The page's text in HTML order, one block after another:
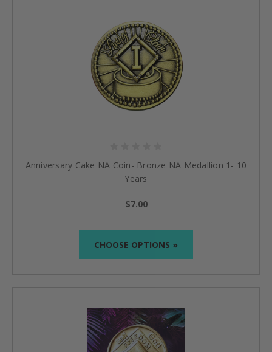
Anniversary Cake NA Coin- Bronze NA Medallion 1- 10
Years
$7.00
CHOOSE OPTIONS »